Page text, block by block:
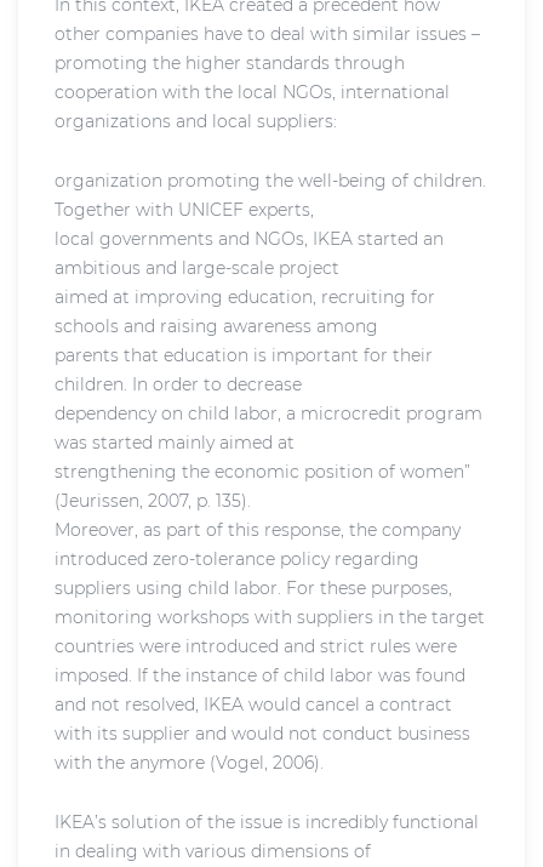
other companies have to deal with similar issues –
promoting the higher standards through
cooperation with the local NGOs, international
organizations and local suppliers:
organization promoting the well-being of children.
Together with UNICEF experts,
local governments and NGOs, IKEA started an
ambitious and large-scale project
aimed at improving education, recruiting for
schools and raising awareness among
parents that education is important for their
children. In order to decrease
dependency on child labor, a microcredit program
was started mainly aimed at
strengthening the economic position of women”
(Jeurissen, 2007, p. 135).
Moreover, as part of this response, the company
introduced zero-tolerance policy regarding
suppliers using child labor. For these purposes,
monitoring workshops with suppliers in the target
countries were introduced and strict rules were
imposed. If the instance of child labor was found
and not resolved, IKEA would cancel a contract
with its supplier and would not conduct business
with the anymore (Vogel, 2006).
IKEA’s solution of the issue is incredibly functional
in dealing with various dimensions of